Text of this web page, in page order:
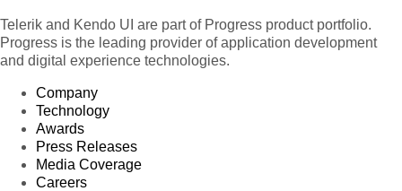
Telerik and Kendo UI are part of Progress product portfolio.
Progress is the leading provider of application development
and digital experience technologies.
Company
Technology
Awards
Press Releases
Media Coverage
Careers